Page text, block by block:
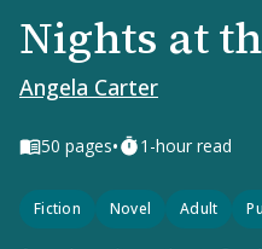
Nights at
Angela Carter
50 pages• 1-hour read
Fiction Novel Adult